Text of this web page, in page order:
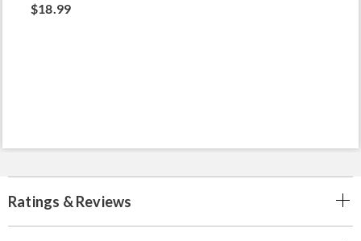
$18.99
Ratings & Reviews